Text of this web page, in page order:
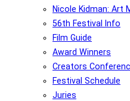
Nicole Kidman: Art
56th Festival Info
Film Guide
Award Winners
Creators
Festival Schedule
Juries